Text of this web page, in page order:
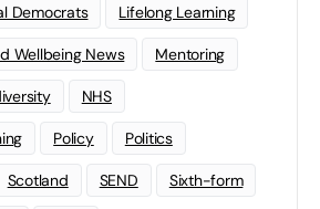
Democrats Lifelong Learning
Wellbeing News Mentoring
NHS
Policy Politics
Scotland SEND Sixth-form